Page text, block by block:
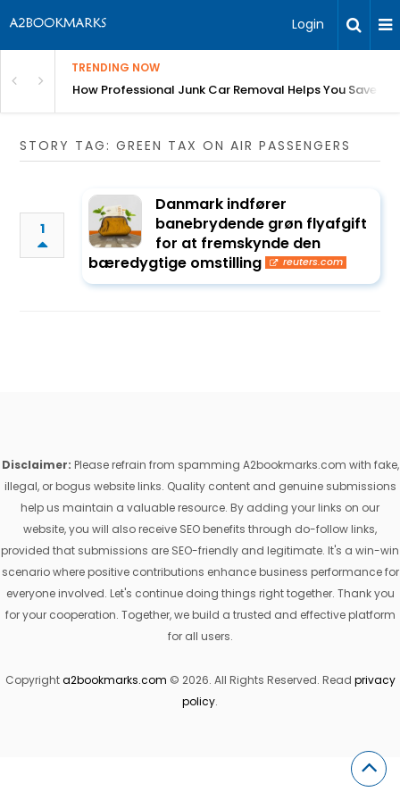
Login
TRENDING NOW
Growth Without Cash Flow Stress
How Professional Junk Car Removal Helps You Save
STORY TAG: GREEN TAX ON AIR PASSENGERS
1
Danmark indfører
banebrydende grøn flyafgift
for at fremskynde den
bæredygtige omstilling
reuters.com
Disclaimer: Please refrain from spamming A2bookmarks.com with fake,
illegal, or bogus website links. Quality content and genuine submissions
help us maintain a valuable resource. By adding your links on our
website, you will also receive SEO benefits through do-follow links,
provided that submissions are SEO-friendly and legitimate. It's a win-win
scenario where positive contributions enhance business performance for
everyone involved. Let's continue doing things right together. Thank you
for your cooperation. Together, we build a trusted and effective platform
for all users.
Copyrighta2bookmarks.com © 2026. All Rights Reserved. Read privacy
policy.